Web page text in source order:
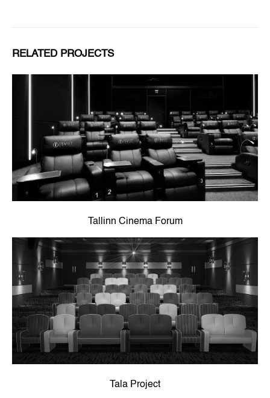
RELATED PROJECTS
Tallinn Cinema Forum
Tala Project